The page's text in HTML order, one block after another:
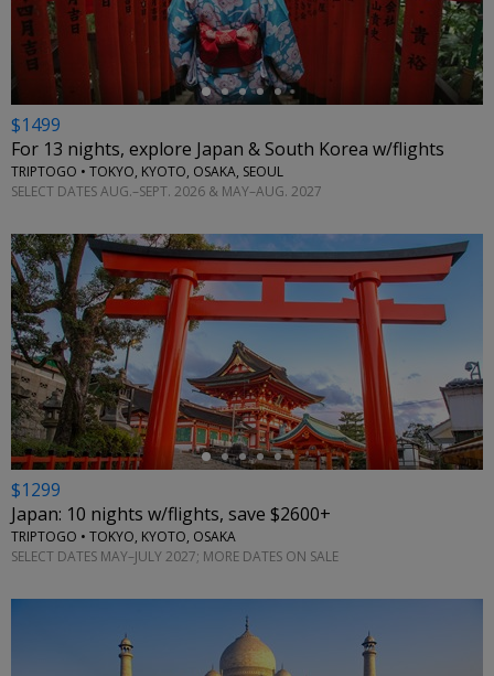
$1499
For 13 nights, explore Japan & South Korea w/flights
TRIPTOGO • TOKYO, KYOTO, OSAKA, SEOUL
SELECT DATES AUG.–SEPT. 2026 & MAY–AUG. 2027
←
$1299
Japan: 10 nights w/flights, save $2600+
TRIPTOGO • TOKYO, KYOTO, OSAKA
SELECT DATES MAY–JULY 2027; MORE DATES ON SALE